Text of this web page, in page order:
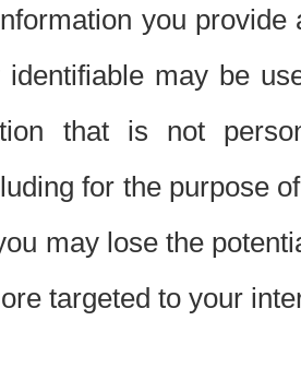
you
identifiable may be
that is not
for the purpose
may lose the
targeted to your